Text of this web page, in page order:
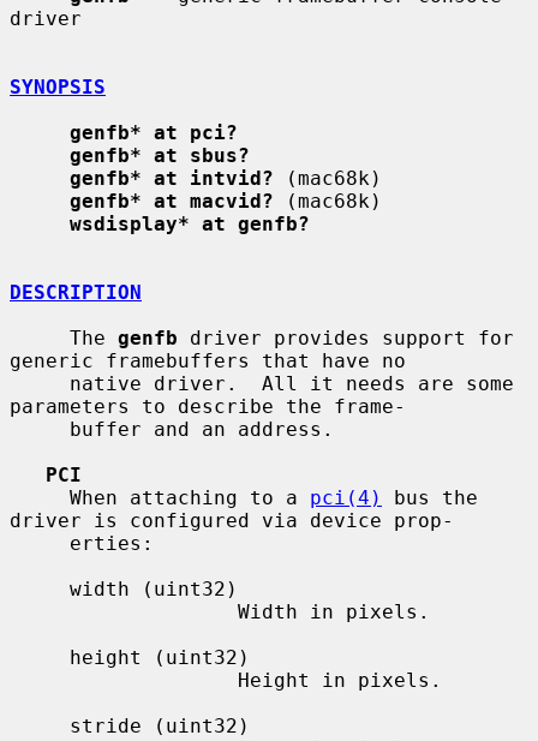
driver
SYNOPSIS
genfb* at pci?
genfb* at sbus?
genfb* at intvid? (mac68k)
genfb* at macvid? (mac68k)
wsdisplay* at genfb?
DESCRIPTION
     The
genfb driver provides support for
generic framebuffers that have no
parameters to describe the frame-
PCI
     When attaching to a
pci(4)
bus the
driver is configured via device prop-